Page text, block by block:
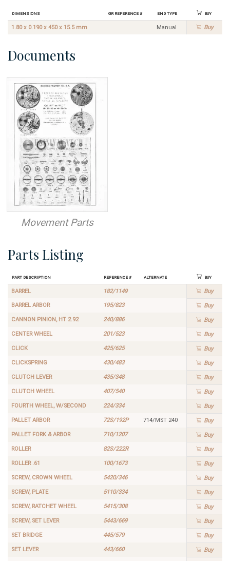
Dimensions GR Reference # End Type Buy
1.80 x 0.190 x 450 x 15.5 mm Manual Buy
Documents
Movement Parts
Parts Listing
Part Description Reference # Alternate Buy
BARREL 182/1149 Buy
BARREL ARBOR 195/823 Buy
CANNON PINION, HT 2.92 240/886 Buy
CENTER WHEEL 201/523 Buy
CLICK 425/625 Buy
CLICKSPRING 430/483 Buy
CLUTCH LEVER 435/348 Buy
CLUTCH WHEEL 407/540 Buy
FOURTH WHEEL, W/SECOND 224/334 Buy
PALLET ARBOR 72S/192P 714/MST 240 Buy
PALLET FORK & ARBOR 710/1207 Buy
ROLLER 82S/222R Buy
ROLLER .61 100/1673 Buy
SCREW, CROWN WHEEL 5420/346 Buy
SCREW, PLATE 5110/334 Buy
SCREW, RATCHET WHEEL 5415/308 Buy
SCREW, SET LEVER 5443/669 Buy
SET BRIDGE 445/579 Buy
SET LEVER 443/660 Buy